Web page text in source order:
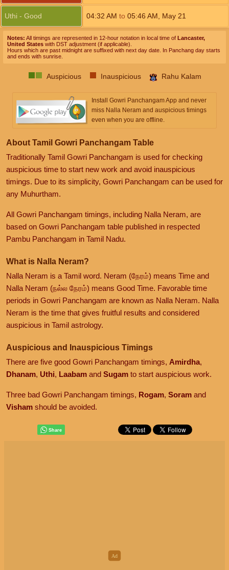
Uthi - Good 04:32 AM to 05:46 AM May 21
Notes: All timings are represented in 12-hour notation in local time of Lancaster,
United States with DST adjustment (if applicable).
Hours which are past midnight are suffixed with next day date. In Panchang day starts
and ends with sunrise.
Auspicious Inauspicious Rahu Kalam
Install Gowri Panchangam App and never
miss Nalla Neram and auspicious timings
even when you are offline.
About Tamil Gowri Panchangam Table
Traditionally Tamil Gowri Panchangam is used for checking
auspicious time to start new work and avoid inauspicious
timings. Due to its simplicity, Gowri Panchangam can be used for
any Muhurtham.
All Gowri Panchangam timings, including Nalla Neram, are
based on Gowri Panchangam table published in respected
Pambu Panchangam in Tamil Nadu.
What is Nalla Neram?
Nalla Neram is a Tamil word. Neram (நேரம்) means Time and
Nalla Neram (நல்ல நேரம்) means Good Time. Favorable time
periods in Gowri Panchangam are known as Nalla Neram. Nalla
Neram is the time that gives fruitful results and considered
auspicious in Tamil astrology.
Auspicious and Inauspicious Timings
There are five good Gowri Panchangam timings, Amirdha,
Dhanam, Uthi, Laabam and Sugam to start auspicious work.
Three bad Gowri Panchangam timings, Rogam, Soram and
Visham should be avoided.